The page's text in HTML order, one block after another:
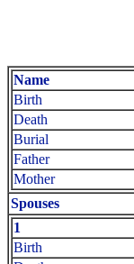
Name
Birth
Death
Burial
Father
Mother
Spouses
1
Birth